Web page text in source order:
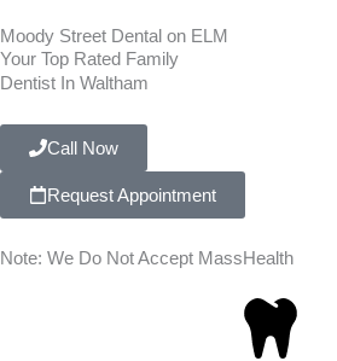
Moody Street Dental on ELM
Your Top Rated Family
Dentist In Waltham
Call Now
Request Appointment
Note: We Do Not Accept MassHealth